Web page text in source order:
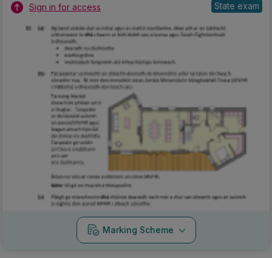
Sign in for access State exam
Marking Scheme